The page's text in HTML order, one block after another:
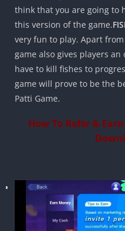
think that you are going to
this version of the game.
very fun to play. Apart
game also gives players
have to kill fishes to
game will prove to be the
Patti Game.
How To Refer &